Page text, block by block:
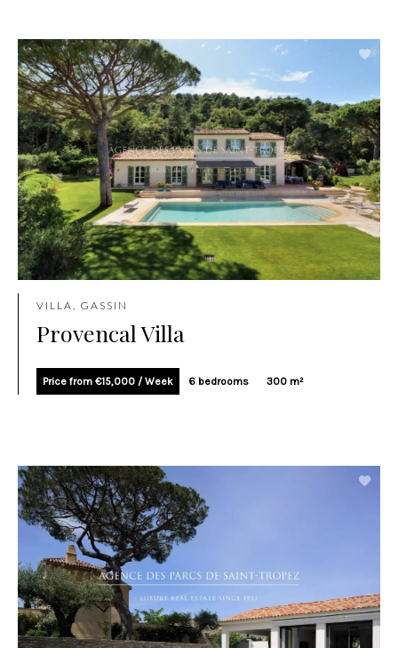
VILLA, GASSIN
Provencal Villa
Price from €15,000 / Week 6 bedrooms 300 m²